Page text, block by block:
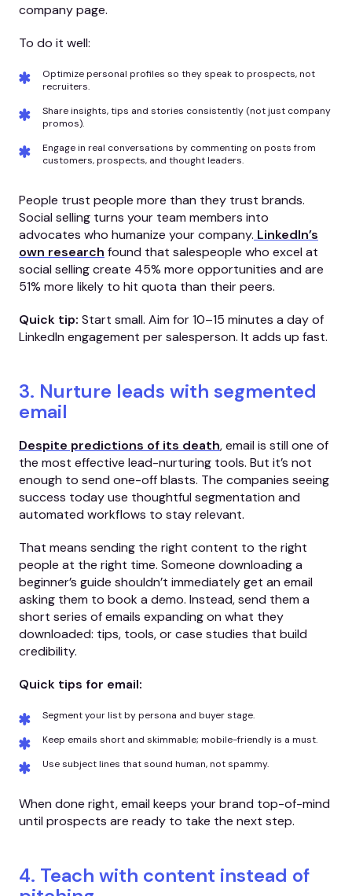
company page.
To do it well:
Optimize personal profiles so they speak to prospects, not
recruiters.
Share insights, tips and stories consistently (not just company
promos).
Engage in real conversations by commenting on posts from
customers, prospects, and thought leaders.
People trust people more than they trust brands.
Social selling turns your team members into
advocates who humanize your company. LinkedIn’s
own research found that salespeople who excel at
social selling create 45% more opportunities and are
51% more likely to hit quota than their peers.
Quick tip: Start small. Aim for 10–15 minutes a day of
LinkedIn engagement per salesperson. It adds up fast.
3. Nurture leads with segmented
email
Despite predictions of its death, email is still one of
the most effective lead-nurturing tools. But it’s not
enough to send one-off blasts. The companies seeing
success today use thoughtful segmentation and
automated workflows to stay relevant.
That means sending the right content to the right
people at the right time. Someone downloading a
beginner’s guide shouldn’t immediately get an email
asking them to book a demo. Instead, send them a
short series of emails expanding on what they
downloaded: tips, tools, or case studies that build
credibility.
Quick tips for email:
Segment your list by persona and buyer stage.
Keep emails short and skimmable; mobile-friendly is a must.
Use subject lines that sound human, not spammy.
When done right, email keeps your brand top-of-mind
until prospects are ready to take the next step.
4. Teach with content instead of